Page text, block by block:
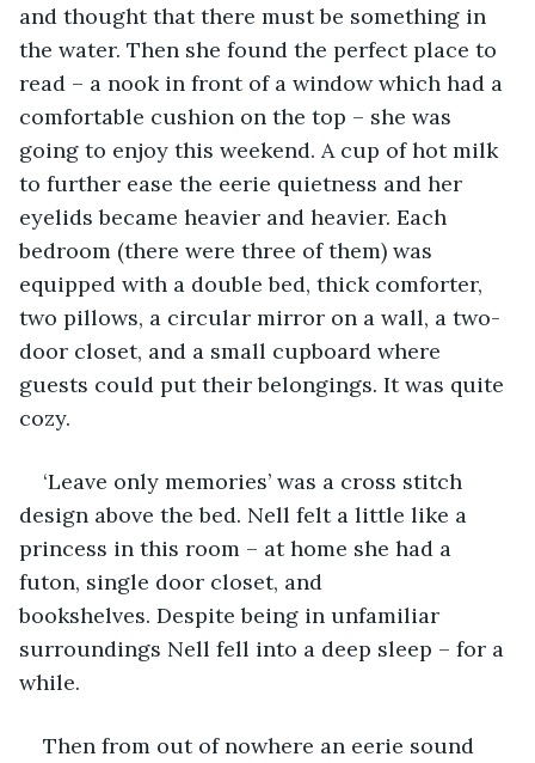
and thought that there must be something in
the water. Then she found the perfect place to
read – a nook in front of a window which had a
comfortable cushion on the top – she was
going to enjoy this weekend. A cup of hot milk
to further ease the eerie quietness and her
eyelids became heavier and heavier. Each
bedroom (there were three of them) was
equipped with a double bed, thick comforter,
two pillows, a circular mirror on a wall, a two-
door closet, and a small cupboard where
guests could put their belongings. It was quite
cozy.
‘Leave only memories’ was a cross stitch
design above the bed. Nell felt a little like a
princess in this room – at home she had a
futon, single door closet, and
bookshelves. Despite being in unfamiliar
surroundings Nell fell into a deep sleep – for a
while.
Then from out of nowhere an eerie sound